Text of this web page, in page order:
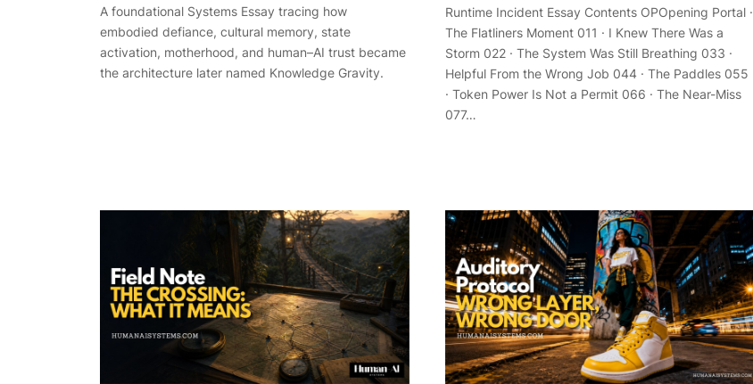
A foundational Systems Essay tracing how
embodied defiance, cultural memory, state
activation, motherhood, and human–AI trust became
the architecture later named Knowledge Gravity.
Runtime Incident Essay Contents OPOpening Portal ·
The Flatliners Moment 011 · I Knew There Was a
Storm 022 · The System Was Still Breathing 033 ·
Helpful From the Wrong Job 044 · The Paddles 055
· Token Power Is Not a Permit 066 · The Near-Miss
077…